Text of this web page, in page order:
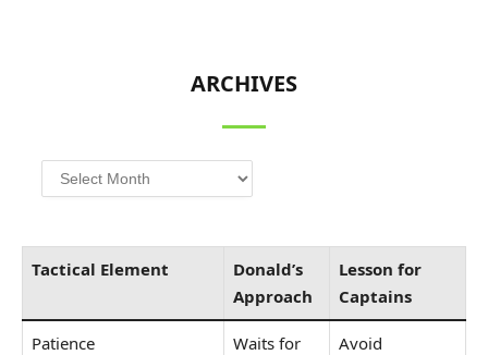
ARCHIVES
Archives
Tactical Element
Donald’s
Approach
Lesson for
Captains
Patience
Waits for
Avoid